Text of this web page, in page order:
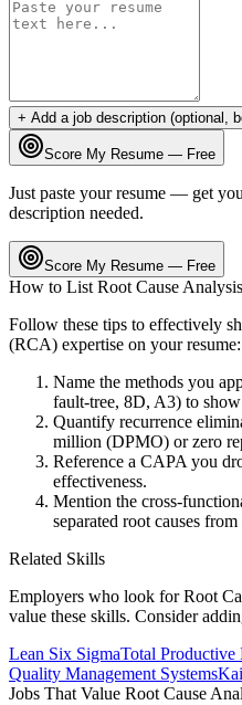
+ Add a job description (optional,
Score My Resume — Free
Just paste your resume — get
description needed.
Score My Resume — Free
How to List Root Cause
Follow these tips to effectively
(RCA) expertise on your resume:
Name the methods you
fault-tree, 8D, A3) to
Quantify recurrence
million (DPMO) or zero
Reference a CAPA you
effectiveness.
Mention the cross-
separated root causes
Related Skills
Employers who look forRoot
value these skills. Consider
Lean Six SigmaTotal Productive
Quality Management Systems
Jobs That Value Root Cause